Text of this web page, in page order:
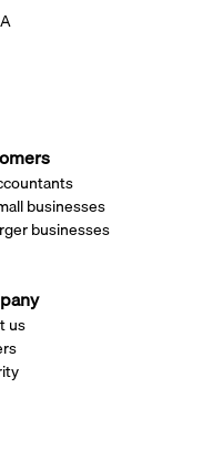
businesses
businesses
us